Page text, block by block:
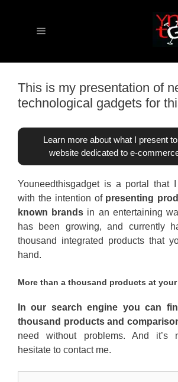
Menu
This is my presentation of
technological gadgets for
Learn more about what I present
website dedicated to e-
Youneedthisgadget is a portal that
with the intention of presenting
known brands in an entertaining
has been growing, and currently
thousand integrated products that
hand.
More than a thousand products at
In our search engine you can
thousand products and
need without problems. And it’s
hesitate to contact me.